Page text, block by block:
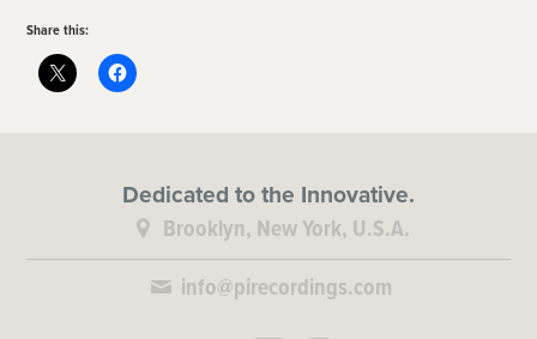
Share this:
Dedicated to the Innovative.
Brooklyn, New York, U.S.A.
info@pirecordings.com